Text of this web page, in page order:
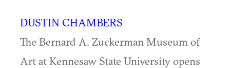
DUSTIN CHAMBERS
The Bernard A. Zuckerman Museum of
Art at Kennesaw State University opens